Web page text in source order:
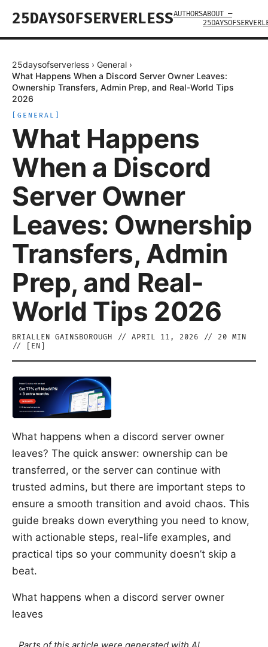
25DAYSOFSERVERLESSAUTHORSABOUT —
25daysofserverless › General ›
What Happens When a Discord Server Owner Leaves:
Ownership Transfers, Admin Prep, and Real-World Tips
2026
GENERAL
What Happens
When a Discord
Server Owner
Leaves: Ownership
Transfers, Admin
Prep, and Real-
World Tips 2026
BRIALLEN GAINSBOROUGH // APRIL 11, 2026 // 20 MIN
// [ EN
What happens when a discord server owner
leaves? The quick answer: ownership can be
transferred, or the server can continue with
trusted admins, but there are important steps to
ensure a smooth transition and avoid chaos. This
guide breaks down everything you need to know,
with actionable steps, real-life examples, and
practical tips so your community doesn’t skip a
beat.
What happens when a discord server owner
leaves